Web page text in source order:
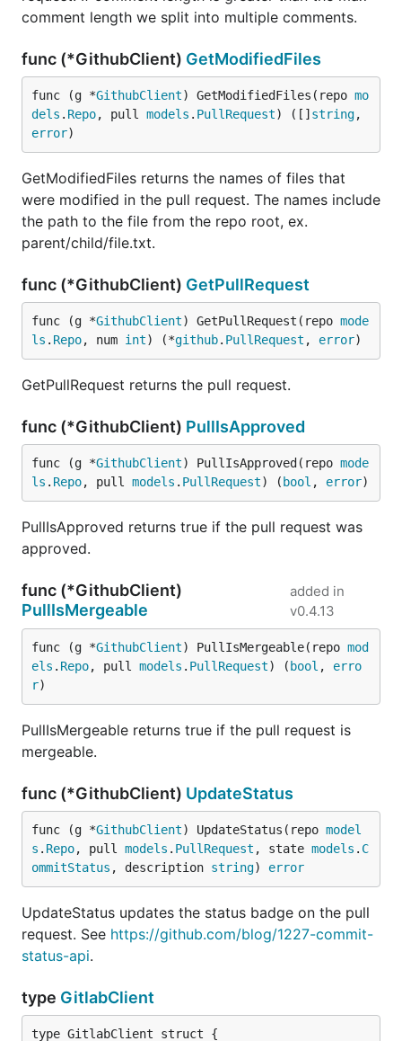
comment length we split into multiple comments.
func (*GithubClient) GetModifiedFiles
func (g *GithubClient) GetModifiedFiles(repo mo
dels . Repo, pull models . PullRequest) ([] string
error)
GetModifiedFiles returns the names of files that
were modified in the pull request. The names include
the path to the file from the repo root, ex.
parent/child/file.txt.
func (*GithubClient) GetPullRequest
func (g *GithubClient) GetPullRequest(repo mode
ls . Repo, num int) (*github. PullRequest , error)
GetPullRequest returns the pull request.
func (*GithubClient) PullIsApproved
func (g *GithubClient) PullIsApproved(repo mode
ls . Repo, pull models . PullRequest) ( bool , error)
PullIsApproved returns true if the pull request was
approved.
func (*GithubClient)
PullIsMergeable
added in
v0.4.13
func (g *GithubClient) PullIsMergeable(repo mod
els . Repo, pull models . PullRequest) ( bool , erro
r)
PullIsMergeable returns true if the pull request is
mergeable.
func (*GithubClient) UpdateStatus
func (g *GithubClient) UpdateStatus(repo model
s . Repo, pull models . PullRequest , state models . C
ommitStatus , description string) error
UpdateStatus updates the status badge on the pull
request. See https://github.com/blog/1227-commit-
status-api.
type GitlabClient